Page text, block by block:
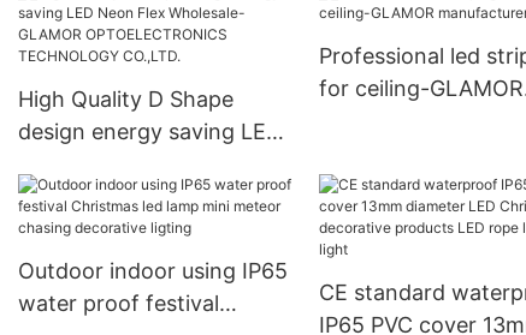
X
High Quality D Shape
design energy saving LED
GLAMOR
OPTOELECTRONICS
TECHNOLOGY CO.,LTD.
Professional led
for ceiling-GLAMOR
Outdoor indoor using IP65
water proof festival
CE standard
IP65 PVC cover